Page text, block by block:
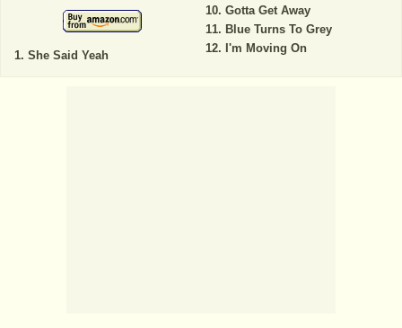
She Said Yeah
Gotta Get Away
Blue Turns To Grey
I'm Moving On